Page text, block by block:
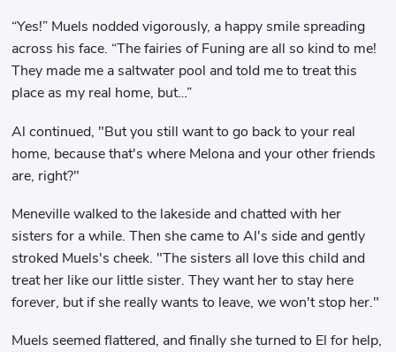
“Yes!” Muels nodded vigorously, a happy smile spreading
across his face. “The fairies of Funing are all so kind to me!
They made me a saltwater pool and told me to treat this
place as my real home, but…”
Al continued, "But you still want to go back to your real
home, because that's where Melona and your other friends
are, right?"
Meneville walked to the lakeside and chatted with her
sisters for a while. Then she came to Al's side and gently
stroked Muels's cheek. "The sisters all love this child and
treat her like our little sister. They want her to stay here
forever, but if she really wants to leave, we won't stop her."
Muels seemed flattered, and finally she turned to El for help,